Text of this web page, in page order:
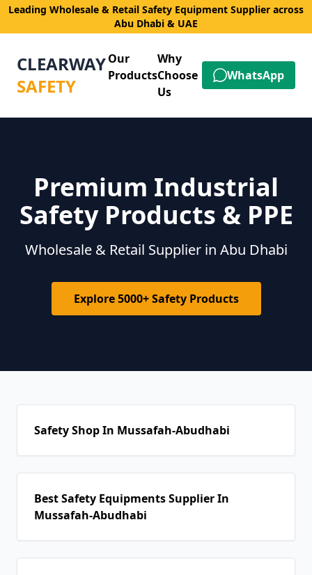
Leading Wholesale & Retail Safety Equipment Supplier across
Abu Dhabi & UAE
CLEARWAY
SAFETY
Our
Products
Why
Choose
Us
WhatsApp
Premium Industrial
Safety Products & PPE
Wholesale & Retail Supplier in Abu Dhabi
Explore 5000+ Safety Products
Safety Shop In Mussafah-Abudhabi
Best Safety Equipments Supplier In
Mussafah-Abudhabi